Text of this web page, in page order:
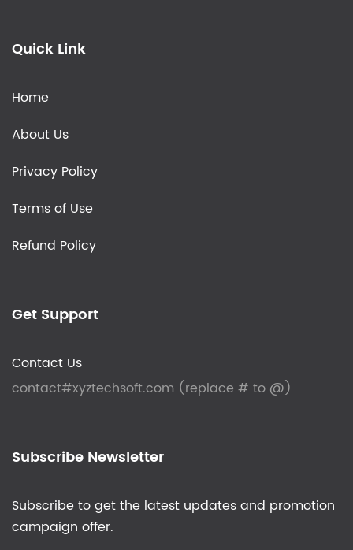
Quick Link
Home
About Us
Privacy Policy
Terms of Use
Refund Policy
Get Support
Contact Us
contact#xyztechsoft.com (replace # to @)
Subscribe Newsletter
Subscribe to get the latest updates and promotion
campaign offer.